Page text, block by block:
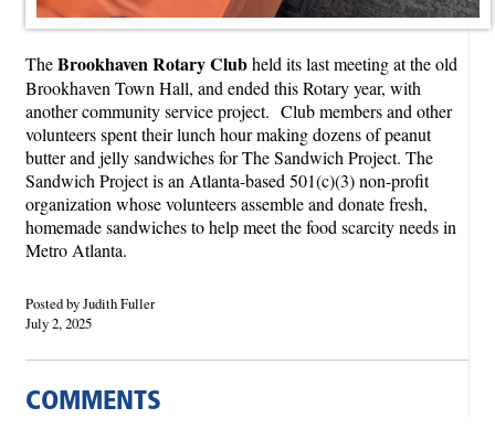
TheBrookhaven Rotary Clubheld its last meeting at the old
Brookhaven Town Hall, and ended this Rotary year, with
another community service project. Club members and other
volunteers spent their lunch hour making dozens of peanut
butter and jelly sandwiches for The Sandwich Project. The
Sandwich Project is an Atlanta-based 501(c)(3) non-profit
organization whose volunteers assemble and donate fresh,
homemade sandwiches to help meet the food scarcity needs in
Metro Atlanta.
Posted by Judith Fuller
July 2, 2025
COMMENTS